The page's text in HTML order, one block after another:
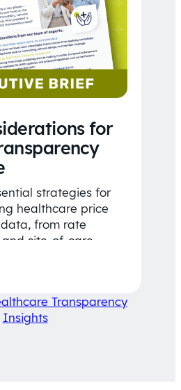
for
strategies for
healthcare price
from rate
site-of-care
decision-
Transparency
Insights